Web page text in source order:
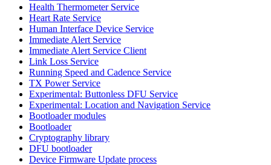
Health Thermometer Service
Heart Rate Service
Human Interface Device Service
Immediate Alert Service
Immediate Alert Service Client
Link Loss Service
Running Speed and Cadence Service
TX Power Service
Experimental: Buttonless DFU Service
Experimental: Location and Navigation Service
Bootloader modules
Bootloader
Cryptography library
DFU bootloader
Device Firmware Update process